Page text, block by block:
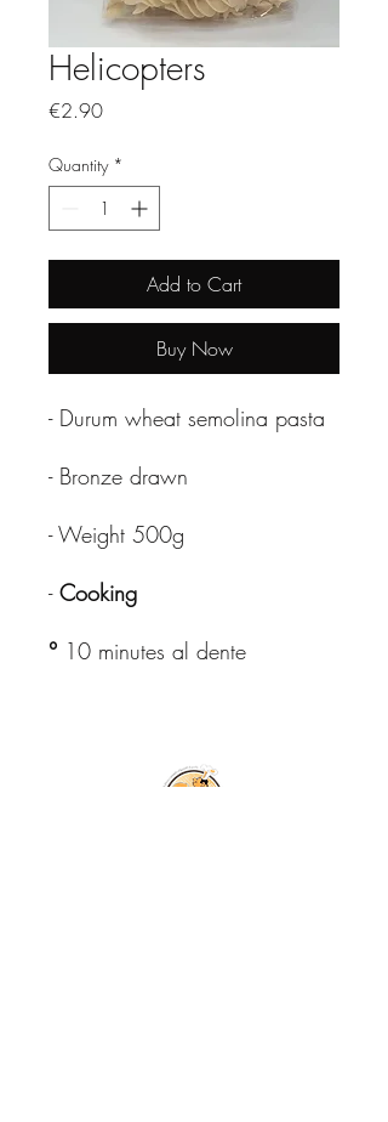
Helicopters
€2.90Price
Quantity *
Add to Cart
Buy Now
- Durum wheat semolina pasta
- Bronze drawn
- Weight 500g
- Cooking
° 10 minutes al dente